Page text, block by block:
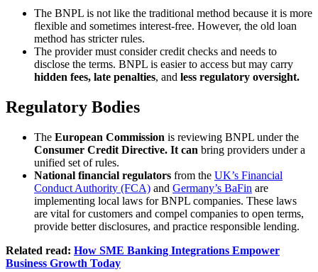
The BNPL is not like the traditional method because it is more
flexible and sometimes interest-free. However, the old loan
method has stricter rules.
The provider must consider credit checks and needs to
disclose the terms. BNPL is easier to access but may carry
hidden fees, late penalties, and less regulatory oversight.
Regulatory Bodies
The European Commission is reviewing BNPL under the
Consumer Credit Directive. It can bring providers under a
unified set of rules.
National financial regulators from the UK’s Financial
Conduct Authority (FCA) and Germany’s BaFin are
implementing local laws for BNPL companies. These laws
are vital for customers and compel companies to open terms,
provide better disclosures, and practice responsible lending.
Related read: How SME Banking Integrations Empower
Business Growth Today